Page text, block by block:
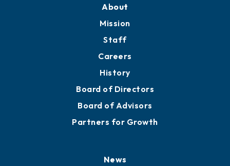
About
Mission
Staff
Careers
History
Board of Directors
Board of Advisors
Partners for Growth
News